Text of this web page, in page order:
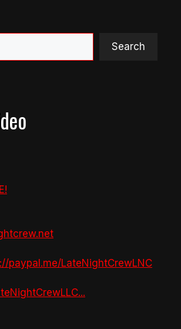
Search
paypal.me/LateNightCrewLNC
...